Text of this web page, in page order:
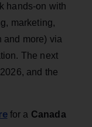
hands-on with
marketing,
and more) via
The next
and the
for a Canada